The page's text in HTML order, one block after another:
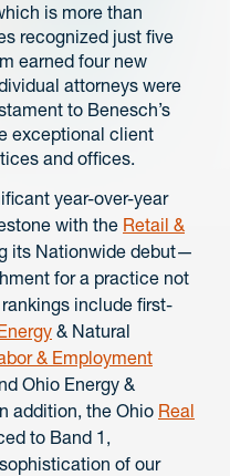
is more than
recognized just five
earned four new
attorneys were
to Benesch’s
exceptional client
and offices.
year-over-year
with the Retail &
its Nationwide debut—
for a practice not
include first-
& Natural
& Employment
Ohio Energy &
addition, the Ohio Real
to Band 1,
of our